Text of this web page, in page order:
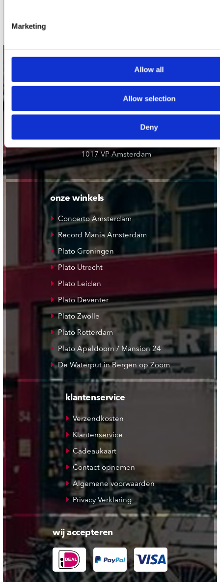
Marketing
Allow all
Allow selection
Deny
Stuur ons een e-mail
webwinkel@platomania.nl
Concerto Recordstore
1017 VP Amsterdam
onze winkels
Concerto Amsterdam
Record Mania Amsterdam
Plato Groningen
Plato Utrecht
Plato Leiden
Plato Deventer
Plato Zwolle
Plato Rotterdam
Plato Apeldoorn / Mansion 24
De Waterput in Bergen op Zoom
klantenservice
Verzendkosten
Klantenservice
Cadeaukaart
Contact opnemen
Algemene voorwaarden
Privacy Verklaring
wij accepteren